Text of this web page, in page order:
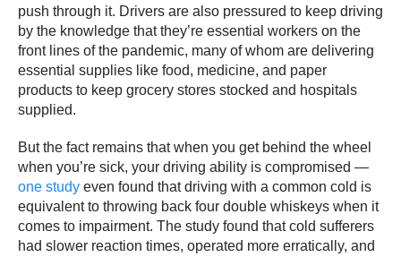
push through it. Drivers are also pressured to keep driving
by the knowledge that they’re essential workers on the
front lines of the pandemic, many of whom are delivering
essential supplies like food, medicine, and paper
products to keep grocery stores stocked and hospitals
supplied.
But the fact remains that when you get behind the wheel
when you’re sick, your driving ability is compromised —
one study even found that driving with a common cold is
equivalent to throwing back four double whiskeys when it
comes to impairment. The study found that cold sufferers
had slower reaction times, operated more erratically, and